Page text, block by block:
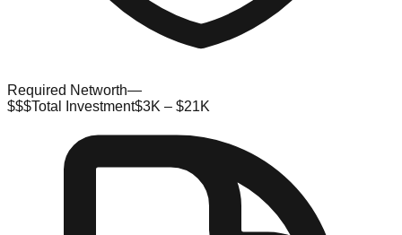
Required Networth—
$$$Total Investment$3K – $21K